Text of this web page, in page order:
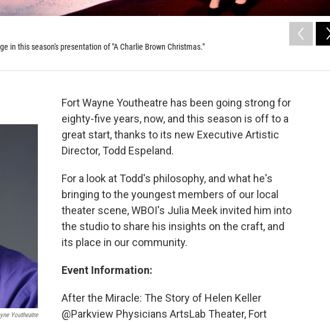
in this season's presentation of "A Charlie Brown Christmas."
Youtheatre
Fort Wayne Youtheatre has been going strong for
eighty-five years, now, and this season is off to a
great start, thanks to its new Executive Artistic
Director, Todd Espeland.
For a look at Todd's philosophy, and what he's
bringing to the youngest members of our local
theater scene, WBOI's Julia Meek invited him into
the studio to share his insights on the craft, and
its place in our community.
Event Information:
After the Miracle: The Story of Helen Keller
@Parkview Physicians ArtsLab Theater, Fort